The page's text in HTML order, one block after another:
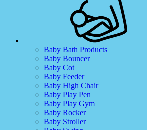
Baby Bath Products
Baby Bouncer
Baby Cot
Baby Feeder
Baby High Chair
Baby Play Pen
Baby Play Gym
Baby Rocker
Baby Stroller